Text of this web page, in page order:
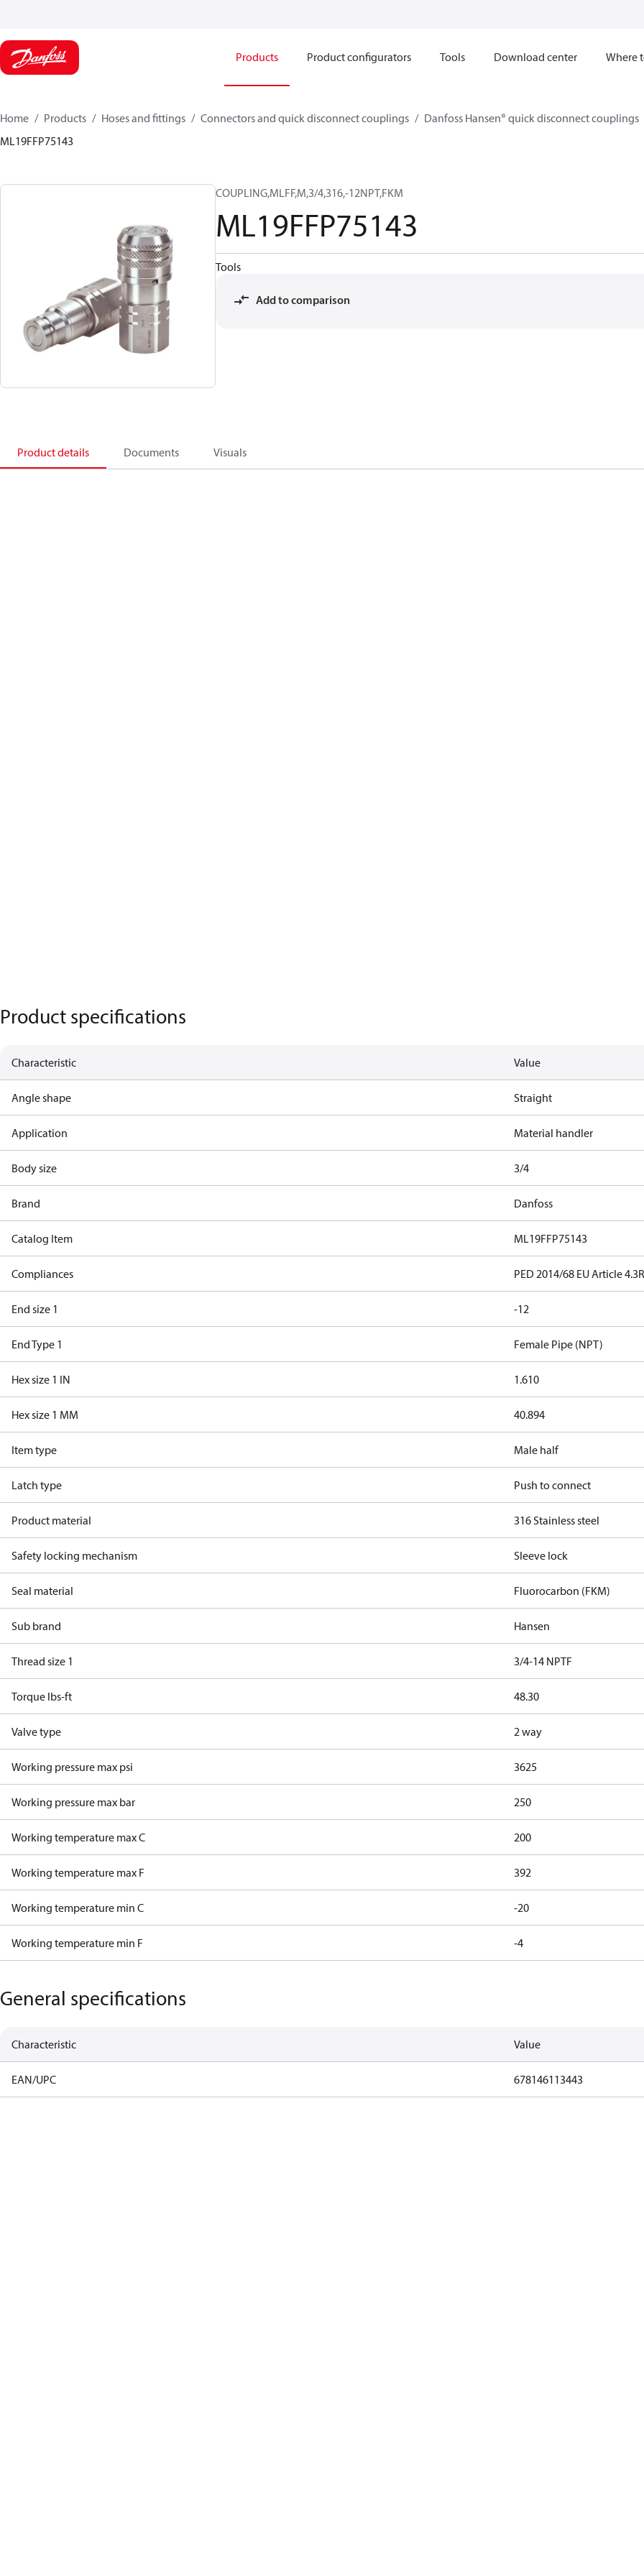
Products Product configurators Tools Download center Where
Home Products Hoses and fittings Connectors and quick disconnect couplings Danfoss Hansen® quick disconnect couplings
ML19FFP75143
COUPLING,MLFF,M,3/4,316,-12NPT,FKM
ML19FFP75143
Tools
Add to comparison
Product details Documents Visuals
Product specifications
Characteristic Value
Angle shape Straight
Application Material handler
Body size 3/4
Brand Danfoss
Catalog Item ML19FFP75143
Compliances PED 2014/68 EU Article 4.3
End size 1 -12
End Type 1 Female Pipe (NPT)
Hex size 1 IN 1.610
Hex size 1 MM 40.894
Item type Male half
Latch type Push to connect
Product material 316 Stainless steel
Safety locking mechanism Sleeve lock
Seal material Fluorocarbon (FKM)
Sub brand Hansen
Thread size 1 3/4-14 NPTF
Torque lbs-ft 48.30
Valve type 2 way
Working pressure max psi 3625
Working pressure max bar 250
Working temperature max C 200
Working temperature max F 392
Working temperature min C -20
Working temperature min F -4
General specifications
Characteristic Value
EAN/UPC 678146113443